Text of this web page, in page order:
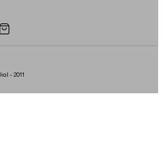
- 2011